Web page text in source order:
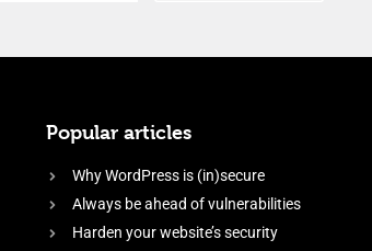
Popular articles
Why WordPress is (in)secure
Always be ahead of vulnerabilities
Harden your website’s security